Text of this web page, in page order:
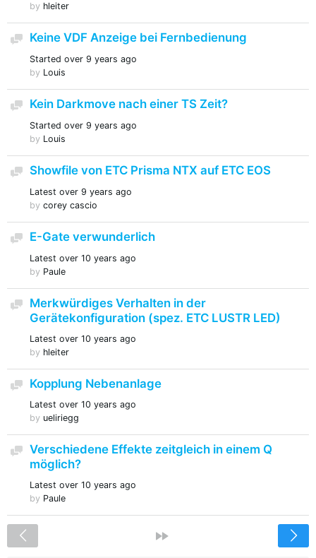
by hleiter
Discussion
Keine VDF Anzeige bei Fernbedienung
Started over 9 years ago
by Louis
Discussion
Kein Darkmove nach einer TS Zeit?
Started over 9 years ago
by Louis
Discussion
Showfile von ETC Prisma NTX auf ETC EOS
Latest over 9 years ago
by corey cascio
Discussion
E-Gate verwunderlich
Latest over 10 years ago
by Paule
Discussion
Merkwürdiges Verhalten in der
Gerätekonfiguration (spez. ETC LUSTR LED)
Latest over 10 years ago
by hleiter
Discussion
Kopplung Nebenanlage
Latest over 10 years ago
by ueliriegg
Discussion
Verschiedene Effekte zeitgleich in einem Q
möglich?
Latest over 10 years ago
by Paule